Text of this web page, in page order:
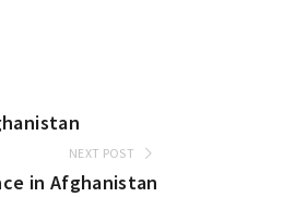
NEXT POST
in Afghanistan